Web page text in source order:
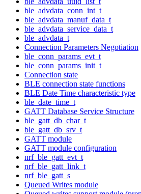
ble_advdata_conn_int_t
ble_advdata_manuf_data_t
ble_advdata_service_data_t
ble_advdata_t
Connection Parameters Negotiation
ble_conn_params_evt_t
ble_conn_params_init_t
Connection state
BLE connection state functions
BLE Date Time characteristic type
ble_date_time_t
GATT Database Service Structure
ble_gatt_db_char_t
ble_gatt_db_srv_t
GATT module
GATT module configuration
nrf_ble_gatt_evt_t
nrf_ble_gatt_link_t
nrf_ble_gatt_s
Queued Writes module